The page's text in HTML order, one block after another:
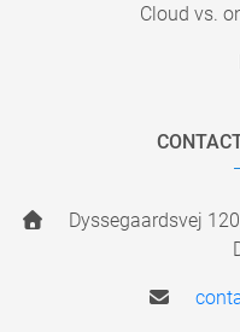
Cloud vs.
Dyssegaardsvej